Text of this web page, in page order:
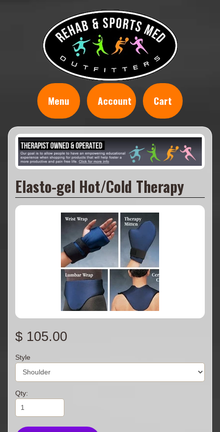
Menu Account Cart
Elasto-gel Hot/Cold Therapy
$ 105.00
Style
Qty: